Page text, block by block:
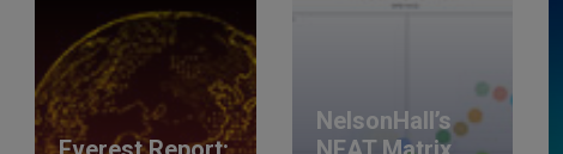
NelsonHall’s